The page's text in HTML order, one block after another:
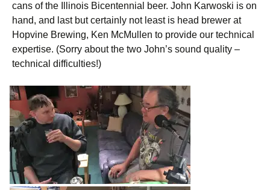
cans of the Illinois Bicentennial beer. John Karwoski is on
hand, and last but certainly not least is head brewer at
Hopvine Brewing, Ken McMullen to provide our technical
expertise. (Sorry about the two John’s sound quality –
technical difficulties!)